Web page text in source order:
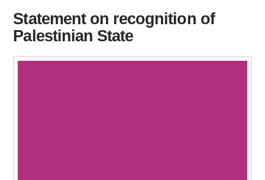
Statement on recognition of
Palestinian State